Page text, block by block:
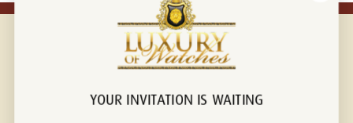
Connect with us!
YOUR INVITATION IS WAITING